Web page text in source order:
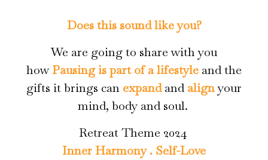
Does this sound like you?
We are going to share with you
howPausing is part of a lifestyle and the
gifts it brings can expandandalignyour
mind, body and soul.
Retreat Theme 2024
Inner Harmony . Self-Love